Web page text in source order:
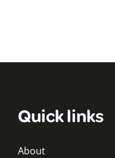
Quick links
About